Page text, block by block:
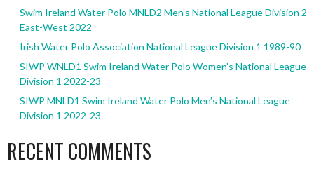
Swim Ireland Water Polo MNLD2 Men’s National League Division 2
East-West 2022
Irish Water Polo Association National League Division 1 1989-90
SIWP WNLD1 Swim Ireland Water Polo Women’s National League
Division 1 2022-23
SIWP MNLD1 Swim Ireland Water Polo Men’s National League
Division 1 2022-23
RECENT COMMENTS